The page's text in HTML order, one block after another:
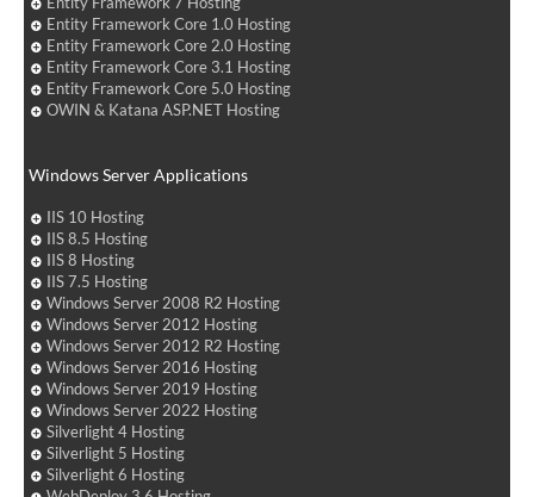
Entity Framework Core 1.0 Hosting
Entity Framework Core 2.0 Hosting
Entity Framework Core 3.1 Hosting
Entity Framework Core 5.0 Hosting
OWIN & Katana ASP.NET Hosting
Windows Server Applications
IIS 10 Hosting
IIS 8.5 Hosting
IIS 8 Hosting
IIS 7.5 Hosting
Windows Server 2008 R2 Hosting
Windows Server 2012 Hosting
Windows Server 2012 R2 Hosting
Windows Server 2016 Hosting
Windows Server 2019 Hosting
Windows Server 2022 Hosting
Silverlight 4 Hosting
Silverlight 5 Hosting
Silverlight 6 Hosting